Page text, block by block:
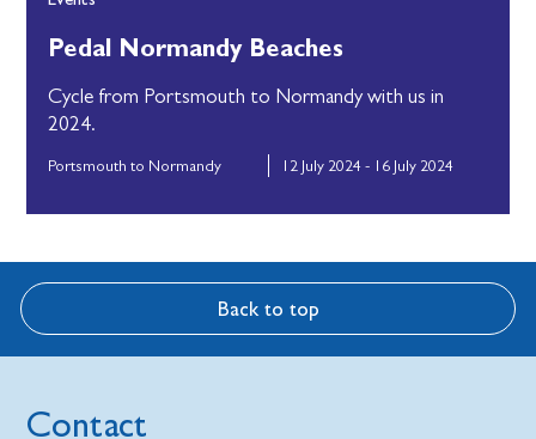
Pedal Normandy Beaches
Cycle from Portsmouth to Normandy with us in
2024.
Portsmouth to Normandy 12 July 2024 - 16 July 2024
Back to top
Contact